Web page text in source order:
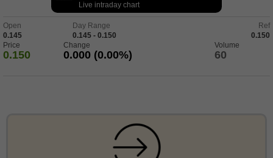
Live intraday chart
Open Day Range
Ref
0.145
0.145 - 0.150
0.150
Price
Change Volume
0.150 0.000 (0.00%) 60